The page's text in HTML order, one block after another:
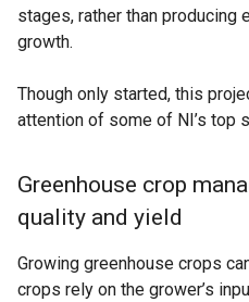
stages, rather than producing
growth.
Though only started, this
attention of some of NI’s top
Greenhouse crop
quality and yield
Growing greenhouse crops
crops rely on the grower’s